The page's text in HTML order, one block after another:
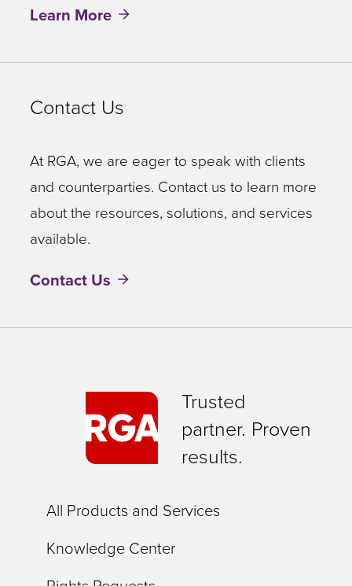
Learn More
Contact Us
At RGA, we are eager to speak with clients
and counterparties. Contact us to learn more
about the resources, solutions, and services
available.
Contact Us
Trusted
partner. Proven
results.
All Products and Services
Knowledge Center